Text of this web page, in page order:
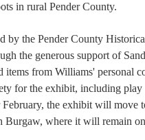
in rural Pender County.
by the Pender County
the generous support of
items from Williams' personal
for the exhibit, including play
the exhibit will move
Burgaw, where it will remain